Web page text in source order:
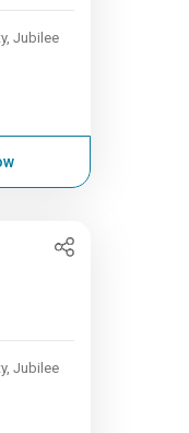
Jubilee
Jubilee